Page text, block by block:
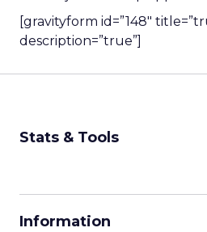
[gravityform id=”148″
description=”true”]
Stats & Tools
Information